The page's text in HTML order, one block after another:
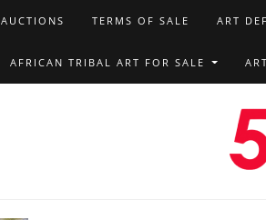
AUCTIONS TERMS OF SALE ART
AFRICAN TRIBAL ART FOR SALE